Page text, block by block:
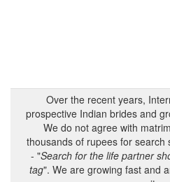
Over the recent years,
prospective Indian brides and
We do not agree with
thousands of rupees for search
- "Search for the life partner
tag". We are growing fast and